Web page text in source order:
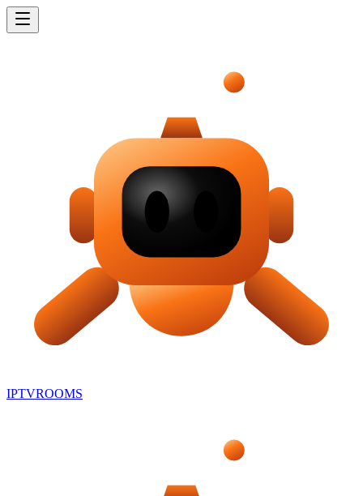
IPTVROOMS